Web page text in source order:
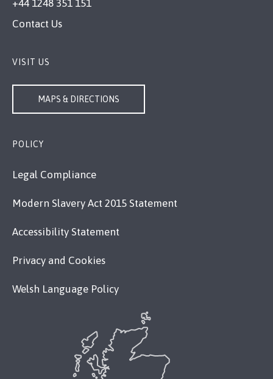
+44 1248 351 151
Contact Us
VISIT US
MAPS & DIRECTIONS
POLICY
Legal Compliance
Modern Slavery Act 2015 Statement
Accessibility Statement
Privacy and Cookies
Welsh Language Policy